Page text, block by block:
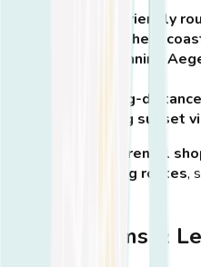
bike-friendly
island’s northern
stunning
long-
breathtaking sunset
bike rental
of the best cycling routes,
Hidden Gems &